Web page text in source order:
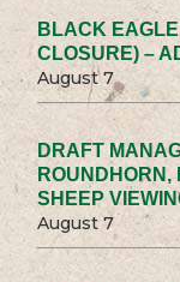
BLACK
CLOSURE) –
August 7
DRAFT
SHEEP
August 7